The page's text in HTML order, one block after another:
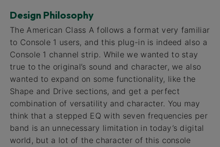
Design Philosophy
The American Class A follows a format very familiar
to Console 1 users, and this plug-in is indeed also a
Console 1 channel strip. While we wanted to stay
true to the original’s sound and character, we also
wanted to expand on some functionality, like the
Shape and Drive sections, and get a perfect
combination of versatility and character. You may
think that a stepped EQ with seven frequencies per
band is an unnecessary limitation in today’s digital
world, but a lot of the character of this console